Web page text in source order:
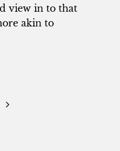
view in to that
akin to
Next